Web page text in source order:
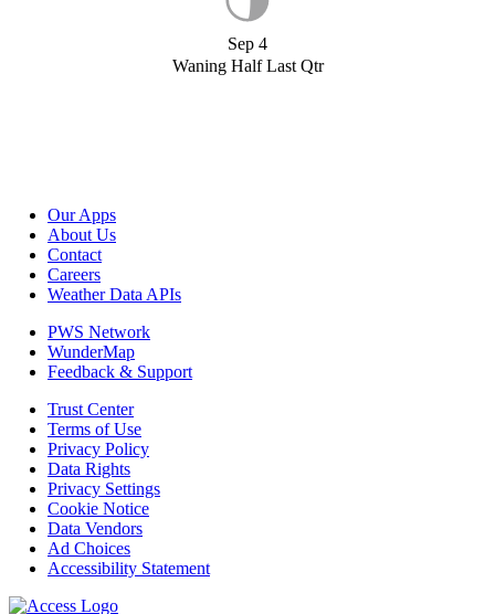
Sep 4
Waning Half Last Qtr
Our Apps
About Us
Contact
Careers
Weather Data APIs
PWS Network
WunderMap
Feedback & Support
Trust Center
Terms of Use
Privacy Policy
Data Rights
Privacy Settings
Cookie Notice
Data Vendors
Ad Choices
Accessibility Statement